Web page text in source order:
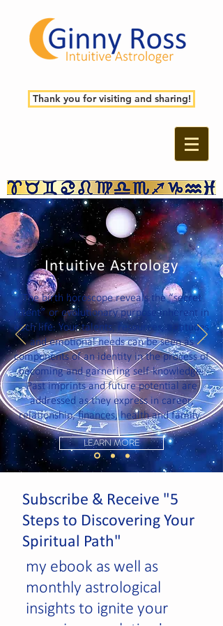
Thank you for visiting and sharing!
Intuitive Astrology
LEARN MORE
The birth horoscope reveals the “secret
intent” or evolutionary purpose inherent in
each life. Your talents, resources, aptitudes
and emotional needs can be seen as
components of an identity in the process of
becoming and garnering self-knowledge.
Past imprints and future potential are
addressed as they express in career,
relationship, finances, health and family.
Subscribe & Receive "5
Steps to Discovering Your
Spiritual Path"
my ebook as well as
monthly astrological
insights to ignite your